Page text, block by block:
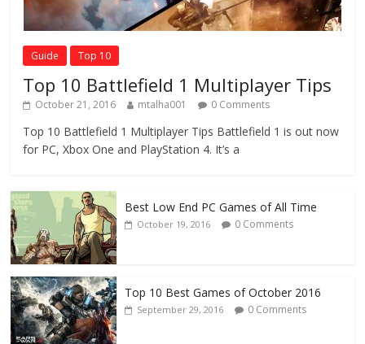
Guide Top 10
Top 10 Battlefield 1 Multiplayer Tips
October 21, 2016 mtalha001 0 Comments
Top 10 Battlefield 1 Multiplayer Tips Battlefield 1 is out now
for PC, Xbox One and PlayStation 4. It’s a
Best Low End PC Games of All Time
October 19, 2016 0 Comments
Top 10 Best Games of October 2016
September 29, 2016 0 Comments